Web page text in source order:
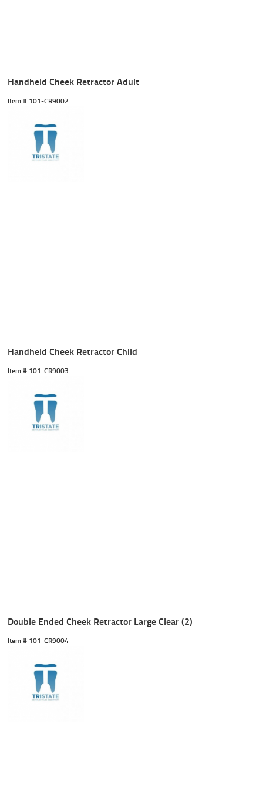
Handheld Cheek Retractor Adult
Item # 101-CR9002
Handheld Cheek Retractor Child
Item # 101-CR9003
Double Ended Cheek Retractor Large Clear (2)
Item # 101-CR9004